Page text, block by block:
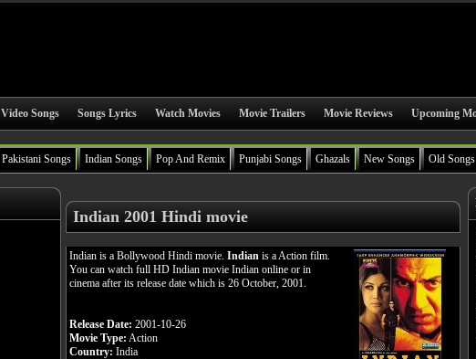
Video Songs Songs Lyrics Watch Movies Movie Trailers Movie Reviews Upcoming
Pakistani Songs Indian Songs Pop And Remix Punjabi Songs Ghazals New Songs Old Songs
Indian 2001 Hindi movie
Indian is a Bollywood Hindi movie. Indian is a Action film.
You can watch full HD Indian movie Indian online or in
cinema after its release date which is 26 October, 2001.
Release Date: 2001-10-26
Movie Type: Action
Country: India